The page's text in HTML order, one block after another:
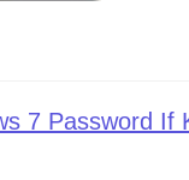
7 Password If